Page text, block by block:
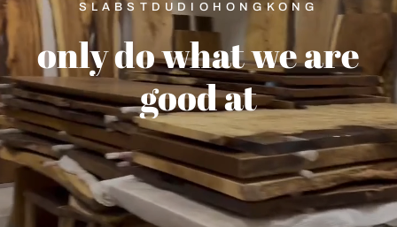
SLABSTDUDIOHONGKONG
onlydowhatweare
goodat